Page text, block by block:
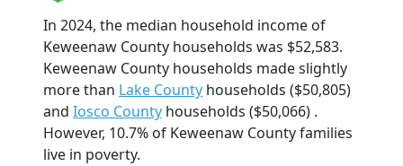
In 2024, the median household income of
Keweenaw County households was $52,583.
Keweenaw County households made slightly
more than Lake County households ($50,805)
and Iosco County households ($50,066) .
However, 10.7% of Keweenaw County families
live in poverty.